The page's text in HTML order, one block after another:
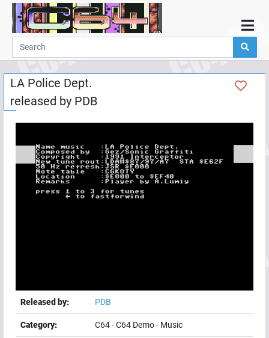
Home
Demos
Parties
Links
Programming
Guestbook
Add
User
LA Police Dept.
released by PDB
Released by: PDB
Category: C64-C64 Demo- Music